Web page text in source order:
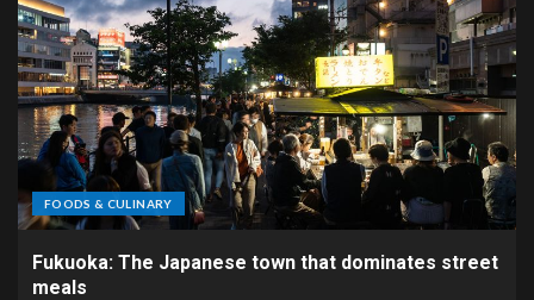
FOODS & CULINARY
Fukuoka: The Japanese town that dominates street
meals